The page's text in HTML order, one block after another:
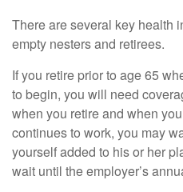
There are several key health
empty nesters and retirees.
If you retire prior to age 65
to begin, you will need
when you retire and when
continues to work, you may
yourself added to his or her
wait until the employer’s